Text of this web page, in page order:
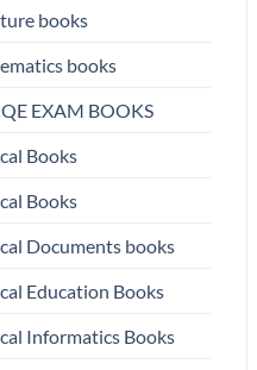
books
books
EXAM BOOKS
Books
Books
Documents books
Education Books
Informatics Books